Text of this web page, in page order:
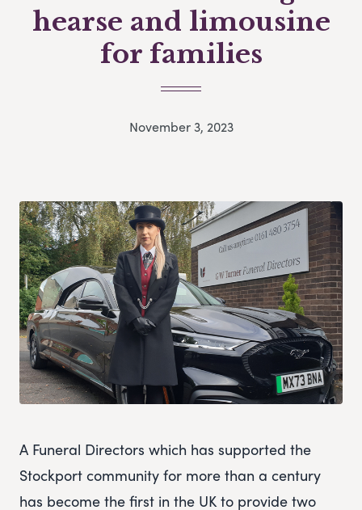
hearse and limousine
for families
November 3, 2023
A Funeral Directors which has supported the
Stockport community for more than a century
has become the first in the UK to provide two